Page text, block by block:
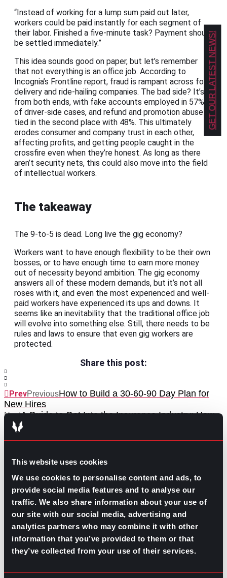
This website uses cookies
We use cookies to personalise content and ads, to
provide social media features and to analyse our
traffic. We also share information about your use of
our site with our social media, advertising and
analytics partners who may combine it with other
information that you’ve provided to them or that
they’ve collected from your use of their services.
“Instead of working for a lump sum paid out later,
workers could be paid instantly for each segment of
their labor. Finished a five-minute task? Payment should
be settled immediately.”
This idea sounds good on paper, but let’s remember
that not everything is an office job. According to
Incognia’s Frontline report, fraud is rampant across food
delivery and ride-hailing companies. The bad side? It’s
from both ends, with fake accounts employed in 57%
of driver-side cases, and refund and promotion abuse
tied in the second place with 48%. This ultimately
erodes consumer and company trust in each other,
affecting profits, and getting people caught in the
crossfire even when they’re honest. As long as there
aren’t security nets, this could also move into the field
of intellectual workers.
The takeaway
The 9-to-5 is dead. Long live the gig economy?
Workers want to have enough flexibility to be their own
bosses, or to have enough time to earn more money
out of necessity beyond ambition. The gig economy
answers all of these modern demands, but it’s not all
roses with it, and even the most experienced and well-
paid workers have experienced its ups and downs. It
seems like an inevitability that the traditional office job
will evolve into something else. Still, there needs to be
rules and laws to ensure that even gig workers are
protected.
Share this post:
PrevPreviousHow to Build a 30-60-90 Day Plan for
New Hires
NextA Guide to Get Into the Insurance Industry: How-
to, Roles, and Skills
GO TO TOP
GET OUR LATEST NEWS!